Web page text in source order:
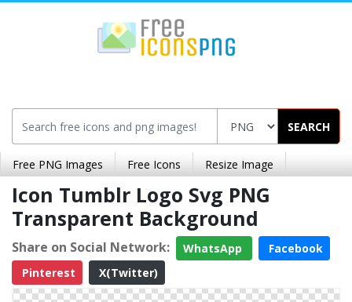
SEARCH
Free PNG Images Free Icons Resize Image
Icon Tumblr Logo Svg PNG
Transparent Background
Share on Social Network: WhatsApp
Facebook
Pinterest
X(Twitter)